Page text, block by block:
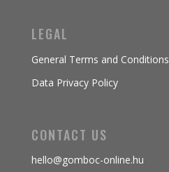
LEGAL
General Terms and Conditions
Data Privacy Policy
CONTACT US
hello@gomboc-online.hu